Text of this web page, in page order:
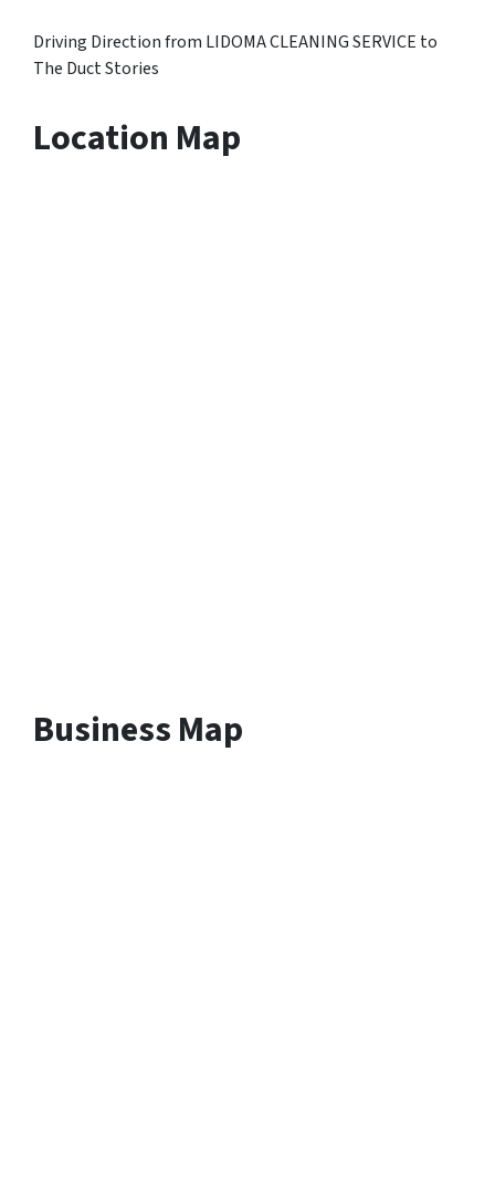
Driving Direction from LIDOMA CLEANING SERVICE to
The Duct Stories
Location Map
Business Map